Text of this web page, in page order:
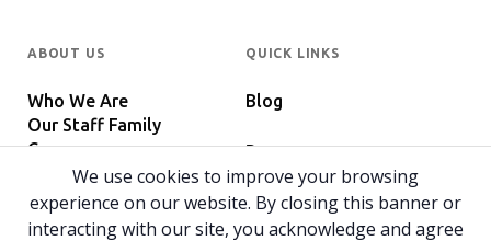
ABOUT US
Who We Are
Our Staff Family
Careers
In The News
Host Your Event
QUICK LINKS
Blog
Programs
We use cookies to improve your browsing
experience on our website. By closing this banner or
interacting with our site, you acknowledge and agree